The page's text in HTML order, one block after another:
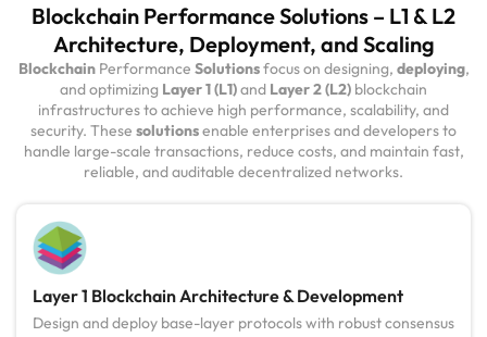
Blockchain Performance Solutions – L1 & L2
Architecture, Deployment, and Scaling
BlockchainPerformance Solutionsfocus on designing, deploying,
and optimizing Layer 1 (L1)and Layer 2 (L2) blockchain
infrastructures to achieve high performance, scalability, and
security. These solutionsenable enterprises and developers to
handle large-scale transactions, reduce costs, and maintain fast,
reliable, and auditable decentralized networks.
Layer 1 Blockchain Architecture & Development
Design and deploy base-layer protocols with robust consensus